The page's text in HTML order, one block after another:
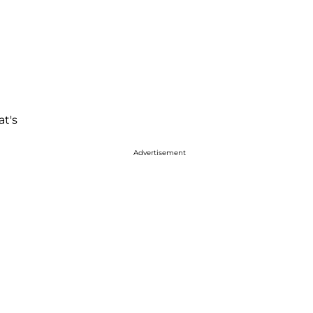
Advertisement